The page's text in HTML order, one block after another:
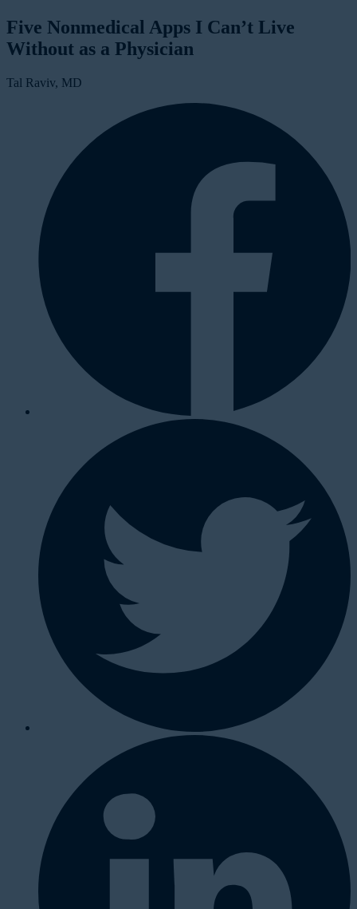
Five Nonmedical Apps I Can’t Live
Without as a Physician
Tal Raviv, MD